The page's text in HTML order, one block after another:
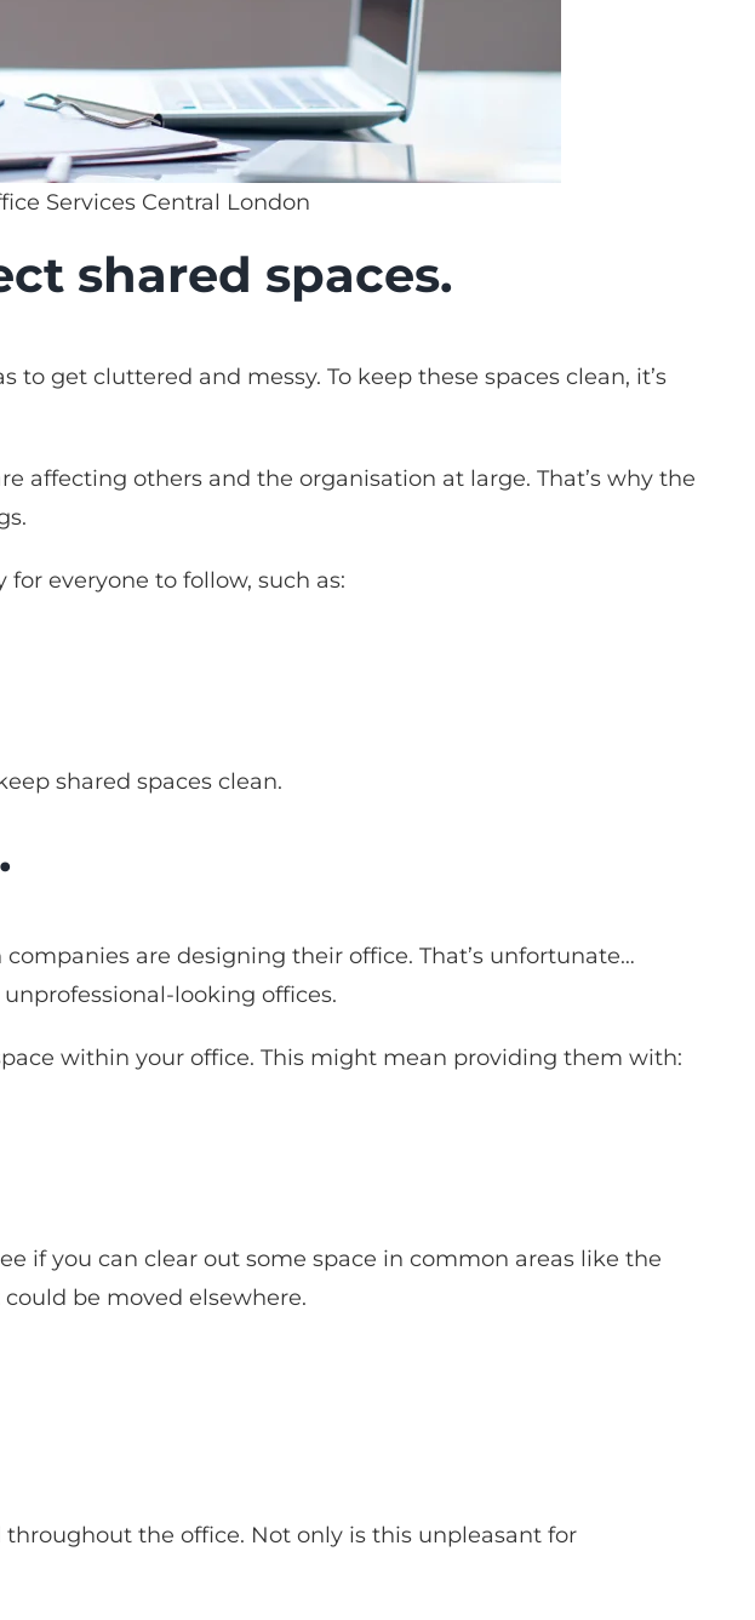
Services Central London
shared spaces.
get cluttered and messy. To keep these spaces clean, it’s
affecting others and the organisation at large. That’s why the
everyone to follow, such as:
shared spaces clean.
are designing their office. That’s unfortunate…
looking offices.
within your office. This might mean providing them with:
if you can clear out some space in common areas like the
be moved elsewhere.
the office. Not only is this unpleasant for